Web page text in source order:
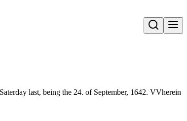
Open search
last, being the 24. of September, 1642.